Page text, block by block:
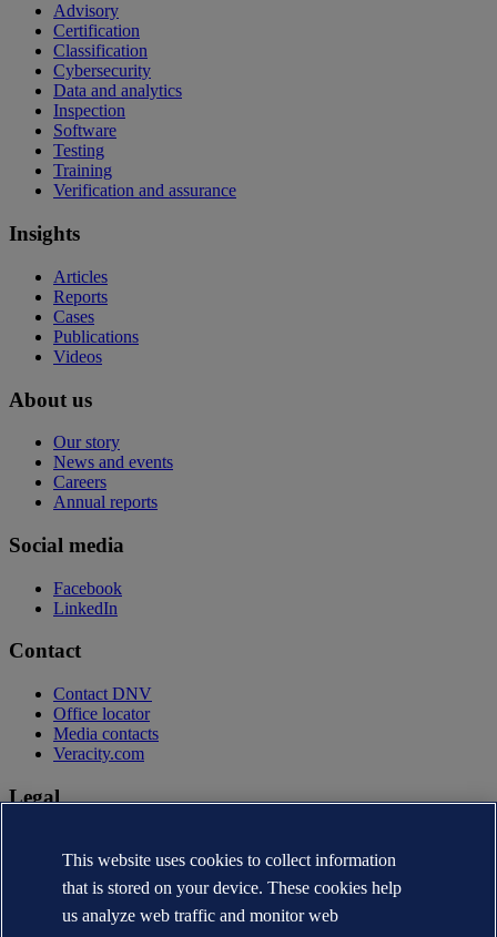
Advisory
Certification
Classification
Cybersecurity
Data and analytics
Inspection
Software
Testing
Training
Verification and assurance
Insights
Articles
Reports
Cases
Publications
Videos
About us
Our story
News and events
Careers
Annual reports
Social media
Facebook
LinkedIn
Contact
Contact DNV
Office locator
Media contacts
Veracity.com
Legal
Terms of use
Copyright © DNV AS 2026
Cookie information
This website uses cookies to collect information
that is stored on your device. These cookies help
us analyze web traffic and monitor web